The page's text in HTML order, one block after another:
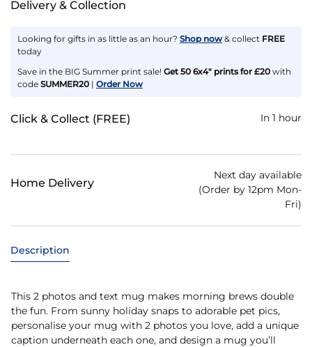
Delivery & Collection
Looking for gifts in as little as an hour? Shop now & collect FREE
today
Save in the BIG Summer print sale! Get 50 6x4" prints for £20 with
code SUMMER20 | Order Now
Click & Collect (FREE) In 1 hour
Home Delivery
Next day available
(Order by 12pm Mon-
Fri)
Description
This 2 photos and text mug makes morning brews double
the fun. From sunny holiday snaps to adorable pet pics,
personalise your mug with 2 photos you love, add a unique
caption underneath each one, and design a mug you’ll